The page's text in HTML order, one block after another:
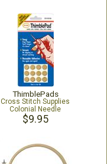
ThimblePads
Cross Stitch Supplies
Colonial Needle
$9.95